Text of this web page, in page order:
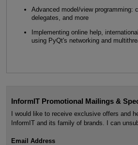
Advanced model/view programming:
delegates, and more
Implementing online help,
using PyQt's networking and
InformIT Promotional Mailings &
I would like to receive exclusive offers and
InformIT and its family of brands. I can
Email Address